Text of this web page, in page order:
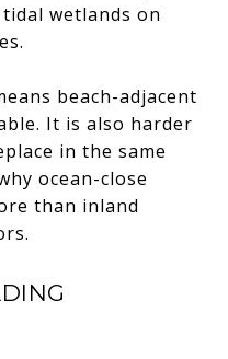
wetlands on
beach-adjacent
It is also harder
in the same
ocean-close
than inland